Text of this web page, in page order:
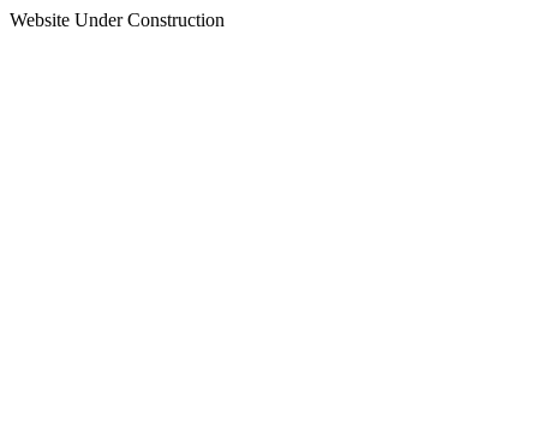
Website Under Construction